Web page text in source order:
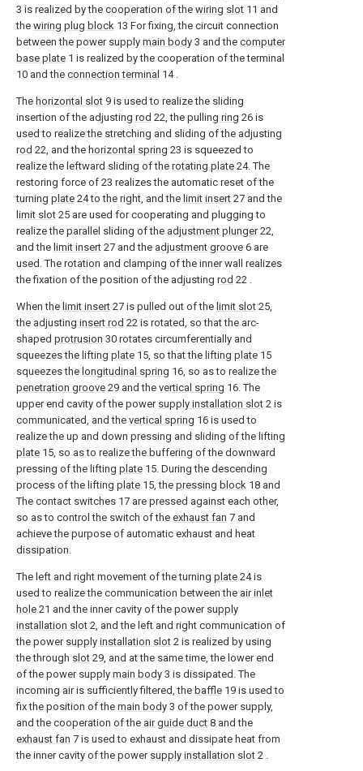
3 is realized by the cooperation of the wiring slot 11 and
the wiring plug block 13 For fixing, the circuit connection
between the power supply main body 3 and the computer
base plate 1 is realized by the cooperation of the terminal
10 and the connection terminal 14 .
The horizontal slot 9 is used to realize the sliding
insertion of the adjusting rod 22, the pulling ring 26 is
used to realize the stretching and sliding of the adjusting
rod 22, and the horizontal spring 23 is squeezed to
realize the leftward sliding of the rotating plate 24. The
restoring force of 23 realizes the automatic reset of the
turning plate 24 to the right, and the limit insert 27 and the
limit slot 25 are used for cooperating and plugging to
realize the parallel sliding of the adjustment plunger22,
and the limit insert 27 and the adjustment groove 6 are
used. The rotation and clamping of the inner wall realizes
the fixation of the position of the adjusting rod 22 .
When the limit insert 27 is pulled out of the limit slot 25,
the adjusting insert rod 22 is rotated, so that the arc-
shaped protrusion 30 rotates circumferentially and
squeezes the lifting plate 15, so that the lifting plate 15
squeezes the longitudinal spring 16, so as to realize the
penetration groove 29 and the vertical spring 16. The
upper end cavity of the power supply installation slot 2 is
communicated, and the vertical spring 16 is used to
realize the up and down pressing and sliding of the lifting
plate 15, so as to realize the buffering of the downward
pressing of the lifting plate 15. During the descending
process of the lifting plate 15, the pressing block 18 and
The contact switches 17 are pressed against each other,
so as to control the switch of the exhaust fan 7 and
achieve the purpose of automatic exhaust and heat
dissipation.
The left and right movement of the turning plate 24 is
used to realize the communication between the air inlet
hole 21 and the inner cavity of the power supply
installation slot 2, and the left and right communication of
the power supply installation slot 2 is realized by using
the through slot 29, and at the same time, the lower end
of the power supply main body 3 is dissipated. The
incoming air is sufficiently filtered, the baffle 19 is used to
fix the position of the main body 3 of the power supply,
and the cooperation of the air guide duct 8 and the
exhaust fan 7 is used to exhaust and dissipate heat from
the inner cavity of the power supply installation slot 2 .